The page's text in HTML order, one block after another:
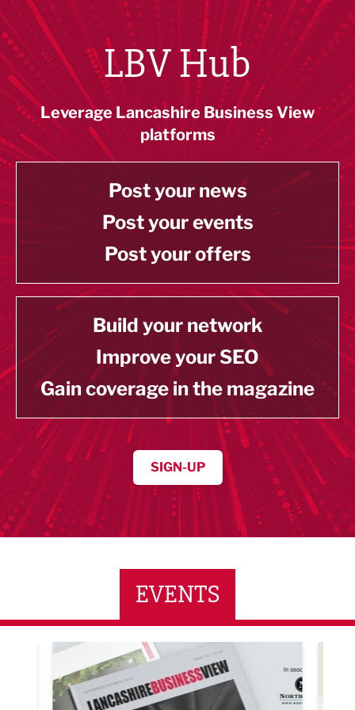
LBV Hub
Leverage Lancashire Business View
platforms
Post your news
Post your events
Post your offers
Build your network
Improve your SEO
Gain coverage in the magazine
SIGN-UP
EVENTS
Networking Event
Built Environment Conference 2026